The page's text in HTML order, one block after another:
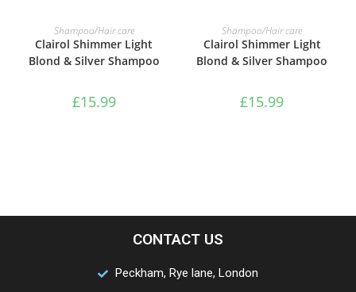
ADD TO BASKET
Shampoo/Hair care
Clairol Shimmer Light
Blond & Silver Shampoo
£15.99
ADD TO BASKET
Shampoo/Hair care
Clairol Shimmer Light
Blond & Silver Shampoo
£15.99
CONTACT US
Peckham, Rye lane, London